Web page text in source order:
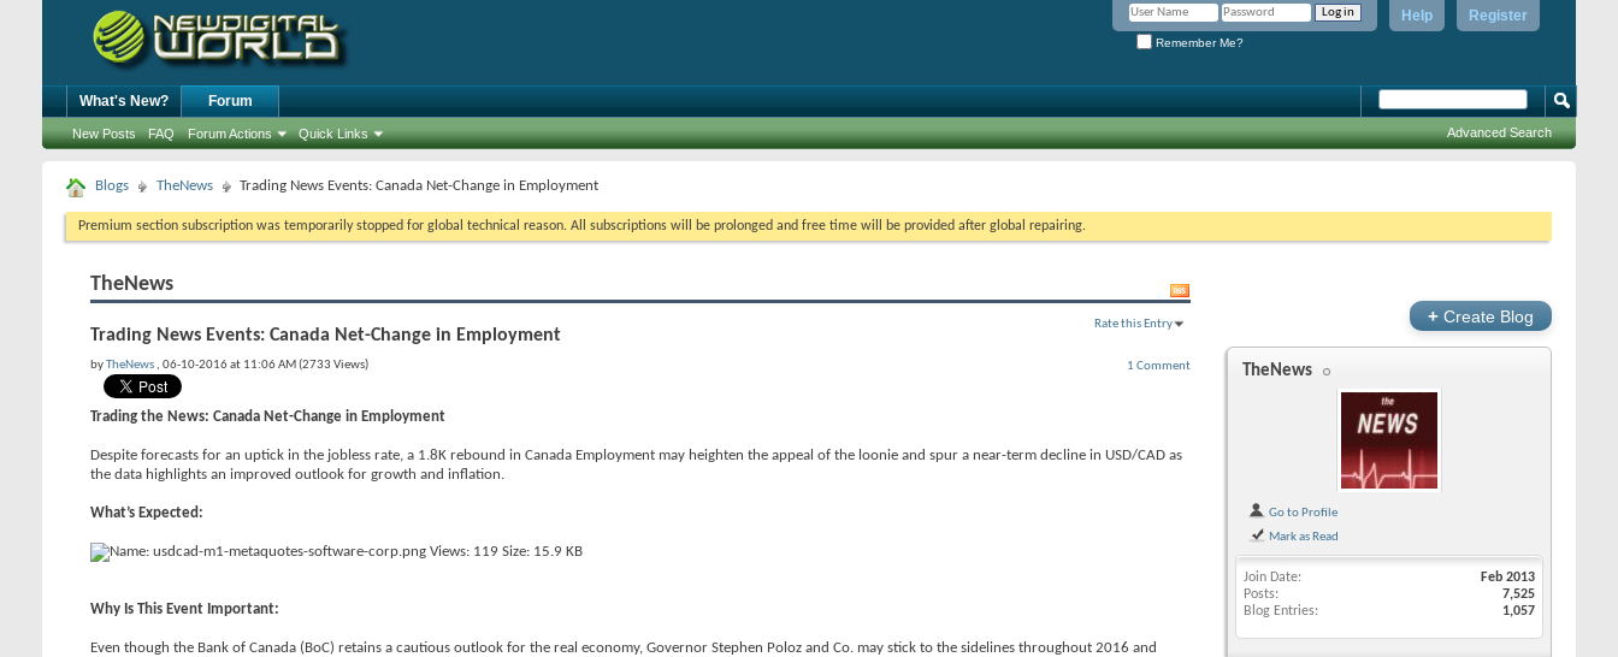
Register
Help
Remember Me?
What's New? Forum
New Posts FAQ Forum Actions Quick Links Advanced Search
Blogs TheNews Trading News Events: Canada Net-Change in Employment
Premium section subscription was temporarily stopped for global technical reason. All subscriptions will be prolonged and free time will be provided after global repairing.
TheNews
Trading News Events: Canada Net-Change in Employment
Rate this Entry
1 Comment
byTheNews , 06-10-2016 at 11:06 AM (2733 Views)
Trading the News: Canada Net-Change in Employment
Despite forecasts for an uptick in the jobless rate, a 1.8K rebound in Canada Employment may heighten the appeal of the loonie and spur a near-term decline in USD/CAD as
the data highlights an improved outlook for growth and inflation.
What’s Expected:
Why Is This Event Important:
Even though the Bank of Canada (BoC) retains a cautious outlook for the real economy, Governor Stephen Poloz and Co. may stick to the sidelines throughout 2016 and
+ Create Blog
TheNews
Go to Profile
Mark as Read
Join Date
Feb 2013
Posts
7,525
Blog Entries
1,057